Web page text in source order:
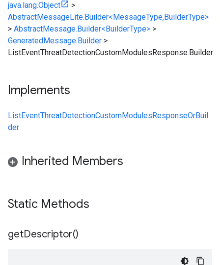
java.lang.Object
>
AbstractMessageLite.Builder<MessageType,BuilderType>
> AbstractMessage.Builder<BuilderType> >
GeneratedMessage.Builder >
ListEventThreatDetectionCustomModulesResponse.Builder
Implements
ListEventThreatDetectionCustomModulesResponseOrBuil
der
Inherited Members
Static Methods
getDescriptor()